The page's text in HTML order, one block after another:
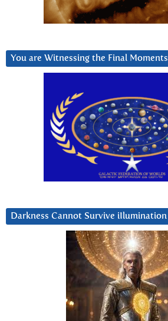
You are Witnessing the Final Moments
Darkness Cannot Survive iIlumination